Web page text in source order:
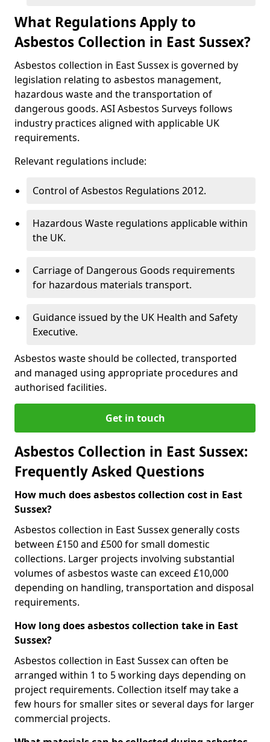
What Regulations Apply to
Asbestos Collection in East Sussex?
Asbestos collection in East Sussex is governed by
legislation relating to asbestos management,
hazardous waste and the transportation of
dangerous goods. ASI Asbestos Surveys follows
industry practices aligned with applicable UK
requirements.
Relevant regulations include:
Control of Asbestos Regulations 2012.
Hazardous Waste regulations applicable within
the UK.
Carriage of Dangerous Goods requirements
for hazardous materials transport.
Guidance issued by the UK Health and Safety
Executive.
Asbestos waste should be collected, transported
and managed using appropriate procedures and
authorised facilities.
Get in touch
Asbestos Collection in East Sussex:
Frequently Asked Questions
How much does asbestos collection cost in East
Sussex?
Asbestos collection in East Sussex generally costs
between £150 and £500 for small domestic
collections. Larger projects involving substantial
volumes of asbestos waste can exceed £10,000
depending on handling, transportation and disposal
requirements.
How long does asbestos collection take in East
Sussex?
Asbestos collection in East Sussex can often be
arranged within 1 to 5 working days depending on
project requirements. Collection itself may take a
few hours for smaller sites or several days for larger
commercial projects.